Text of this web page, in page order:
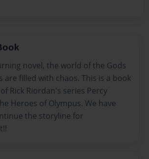
novel, the world of the Gods
are filled with chaos. This is a book
Rick Riordan's series Percy
Heroes of Olympus. We have
the storyline for